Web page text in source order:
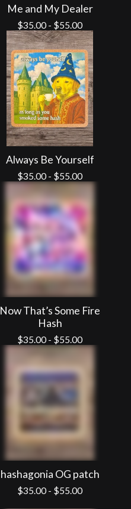
Me and My Dealer
$35.00- $55.00
Always Be Yourself
$35.00- $55.00
Now That’s Some Fire
Hash
$35.00- $55.00
hashagonia OG patch
$35.00- $55.00